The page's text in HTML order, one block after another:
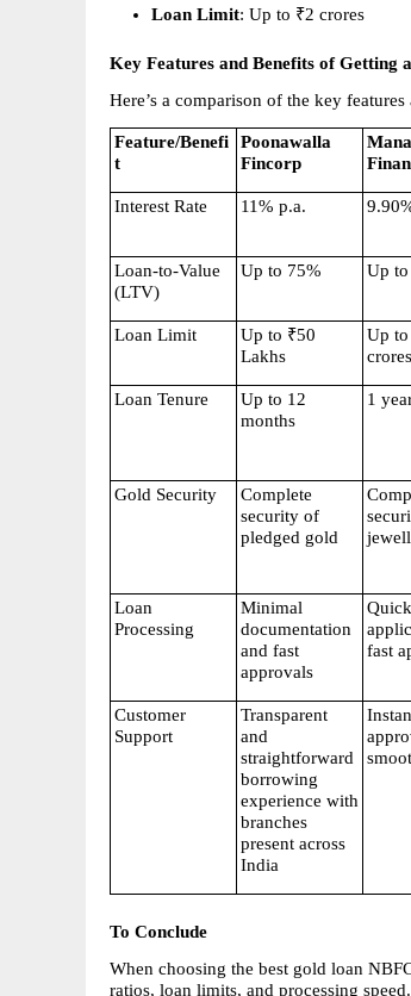
Loan Limit: Up to ₹2 crores
Key Features and Benefits of Getting
Here’s a comparison of the key
Feature/Benefi
t
Poonawalla
Fincorp
Interest Rate 11% p.a.
Loan-to-Value
(LTV)
Up to 75% Up
Loan Limit
Up to ₹50
Lakhs
Up
crores
Loan Tenure
Up to 12
months
1
Gold Security
Complete
security of
pledged gold
Loan
Processing
Minimal
documentation
and fast
approvals
fast
Customer
Support
Transparent
and
straightforward
borrowing
experience with
branches
present across
India
To Conclude
When choosing the best gold loan
ratios, loan limits, and processing